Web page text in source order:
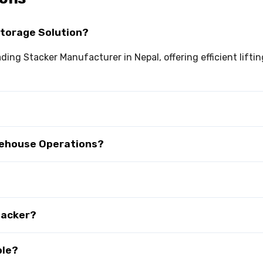
Solution?
Stacker Manufacturer in Nepal, offering efficient
Operations?